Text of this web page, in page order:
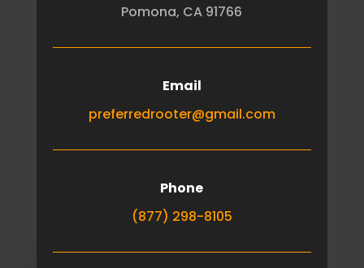
Pomona, CA 91766
Email
preferredrooter@gmail.com
Phone
(877) 298-8105